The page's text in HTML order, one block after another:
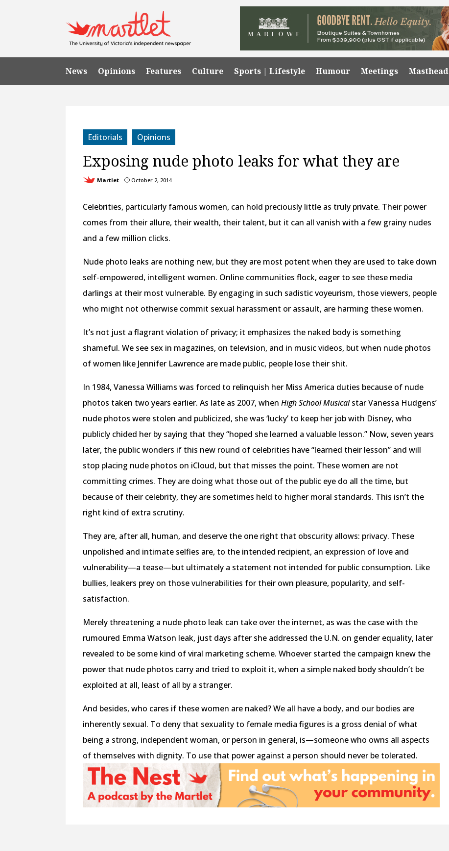
News Opinions Features Culture Sports | Lifestyle Humour Meetings Masthead
Editorials Opinions
Exposing nude photo leaks for what they are
Martlet } October 2, 2014
Celebrities, particularly famous women, can hold preciously little as truly private. Their power
comes from their allure, their wealth, their talent, but it can all vanish with a few grainy nudes
and a few million clicks.
Nude photo leaks are nothing new, but they are most potent when they are used to take down
self-empowered, intelligent women. Online communities flock, eager to see these media
darlings at their most vulnerable. By engaging in such sadistic voyeurism, those viewers, people
who might not otherwise commit sexual harassment or assault, are harming these women.
It’s not just a flagrant violation of privacy; it emphasizes the naked body is something
shameful. We see sex in magazines, on television, and in music videos, but when nude photos
of women like Jennifer Lawrence are made public, people lose their shit.
In 1984, Vanessa Williams was forced to relinquish her Miss America duties because of nude
photos taken two years earlier. As late as 2007, whenHigh School Musicalstar Vanessa Hudgens’
nude photos were stolen and publicized, she was ‘lucky’ to keep her job with Disney, who
publicly chided her by saying that they “hoped she learned a valuable lesson.” Now, seven years
later, the public wonders if this new round of celebrities have “learned their lesson” and will
stop placing nude photos on iCloud, but that misses the point. These women are not
committing crimes. They are doing what those out of the public eye do all the time, but
because of their celebrity, they are sometimes held to higher moral standards. This isn’t the
right kind of extra scrutiny.
They are, after all, human, and deserve the one right that obscurity allows: privacy. These
unpolished and intimate selfies are, to the intended recipient, an expression of love and
vulnerability—a tease—but ultimately a statement not intended for public consumption. Like
bullies, leakers prey on those vulnerabilities for their own pleasure, popularity, and self-
satisfaction.
Merely threatening a nude photo leak can take over the internet, as was the case with the
rumoured Emma Watson leak, just days after she addressed the U.N. on gender equality, later
revealed to be some kind of viral marketing scheme. Whoever started the campaign knew the
power that nude photos carry and tried to exploit it, when a simple naked body shouldn’t be
exploited at all, least of all by a stranger.
And besides, who cares if these women are naked? We all have a body, and our bodies are
inherently sexual. To deny that sexuality to female media figures is a gross denial of what
being a strong, independent woman, or person in general, is—someone who owns all aspects
of themselves with dignity. To use that power against a person should never be tolerated.